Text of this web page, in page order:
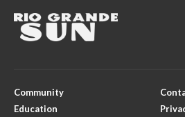
Community
Education